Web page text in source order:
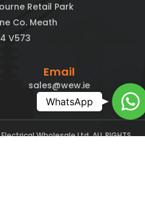
Retail Park
Co. Meath
V573
Email
sales@wew.ie
Wholesale Ltd. ALL RIGHTS
WhatsApp